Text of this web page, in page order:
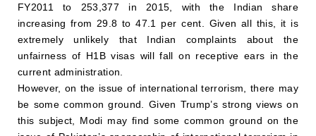
FY2011 to 253,377 in 2015, with the Indian share
increasing from 29.8 to 47.1 per cent. Given all this, it is
extremely unlikely that Indian complaints about the
unfairness of H1B visas will fall on receptive ears in the
current administration.
However, on the issue of international terrorism, there may
be some common ground. Given Trump’s strong views on
this subject, Modi may find some common ground on the